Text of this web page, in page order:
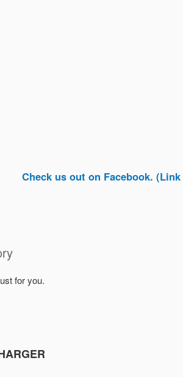
us out on Facebook. (Link In Top
for you.